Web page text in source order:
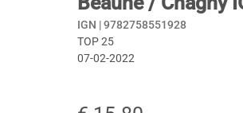
IGN |9782758551928
TOP 25
07-02-2022